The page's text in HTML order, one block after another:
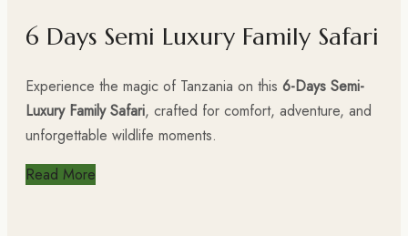
6 Days Semi Luxury Family Safari
Experience the magic of Tanzania on this 6-Days Semi-
Luxury Family Safari, crafted for comfort, adventure, and
unforgettable wildlife moments.
Read More